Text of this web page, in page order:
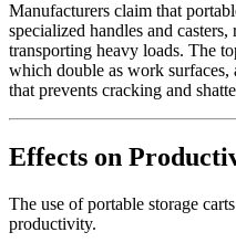
Manufacturers claim that
specialized handles and
transporting heavy loads. The
which double as work surfaces,
that prevents cracking and
Effects on
The use of portable storage
productivity.